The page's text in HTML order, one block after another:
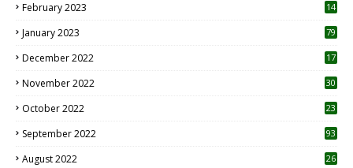
February 2023 14
January 2023 79
December 2022 17
November 2022 30
October 2022
23
September 2022 93
August 2022
26